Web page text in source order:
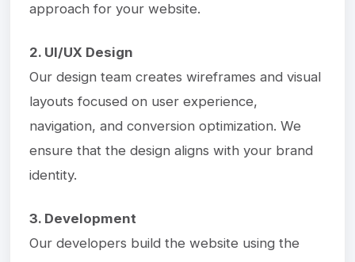
approach for your website.
2. UI/UX Design
Our design team creates wireframes and visual
layouts focused on user experience,
navigation, and conversion optimization. We
ensure that the design aligns with your brand
identity.
3. Development
Our developers build the website using the